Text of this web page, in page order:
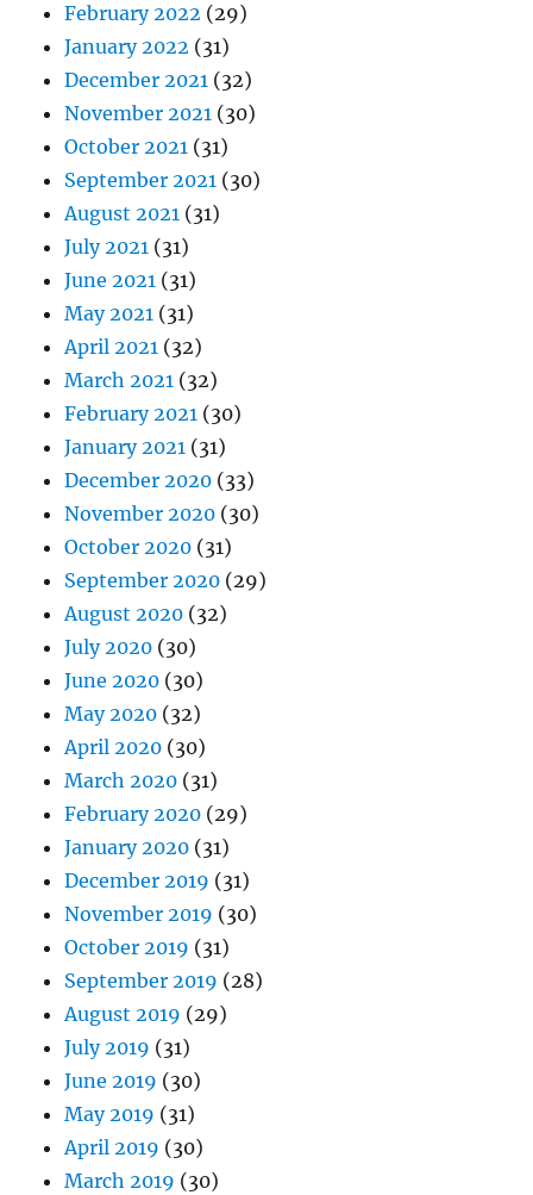
February 2022 (29)
January 2022 (31)
December 2021 (32)
November 2021 (30)
October 2021 (31)
September 2021 (30)
August 2021 (31)
July 2021 (31)
June 2021 (31)
May 2021 (31)
April 2021 (32)
March 2021 (32)
February 2021 (30)
January 2021 (31)
December 2020 (33)
November 2020 (30)
October 2020 (31)
September 2020 (29)
August 2020 (32)
July 2020 (30)
June 2020 (30)
May 2020 (32)
April 2020 (30)
March 2020 (31)
February 2020 (29)
January 2020 (31)
December 2019 (31)
November 2019 (30)
October 2019 (31)
September 2019 (28)
August 2019 (29)
July 2019 (31)
June 2019 (30)
May 2019 (31)
April 2019 (30)
March 2019 (30)